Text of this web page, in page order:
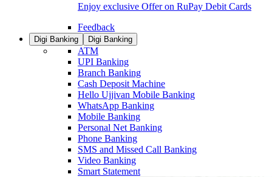
Enjoy exclusive Offer on RuPay Debit Cards
Feedback
Digi Banking Digi Banking
ATM
UPI Banking
Branch Banking
Cash Deposit Machine
Hello Ujjivan Mobile Banking
WhatsApp Banking
Mobile Banking
Personal Net Banking
Phone Banking
SMS and Missed Call Banking
Video Banking
Smart Statement